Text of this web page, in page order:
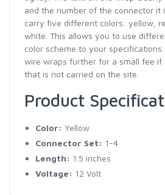
and the number of the connector it
carry five different colors: yellow,
white. This allows you to use
color scheme to your
wire wraps further for a small fee if
that is not carried on the site.
Product
Color: Yellow
Connector Set: 1-4
Length: 1.5 inches
Voltage: 12 Volt